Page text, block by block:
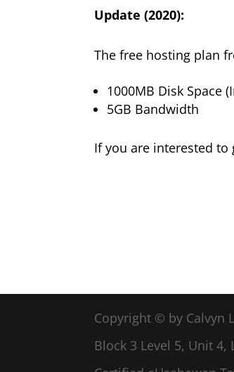
Update (2020):
The free hosting plan
1000MB Disk Space
5GB Bandwidth
If you are interested to
Copyright © by Calvyn
Block 3 Level 5, Unit 4,